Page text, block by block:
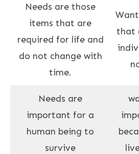
Needs are those
items that are
required for life and
do not change with
time.
that
Needs are
important for a
human being to
survive